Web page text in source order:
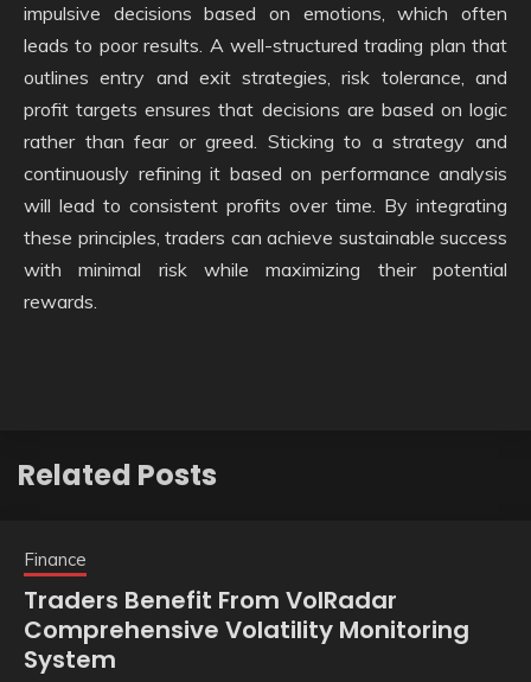
impulsive decisions based on emotions, which often
leads to poor results. A well-structured trading plan that
outlines entry and exit strategies, risk tolerance, and
profit targets ensures that decisions are based on logic
rather than fear or greed. Sticking to a strategy and
continuously refining it based on performance analysis
will lead to consistent profits over time. By integrating
these principles, traders can achieve sustainable success
with minimal risk while maximizing their potential
rewards.
Related Posts
Finance
Traders Benefit From VolRadar
Comprehensive Volatility Monitoring
System